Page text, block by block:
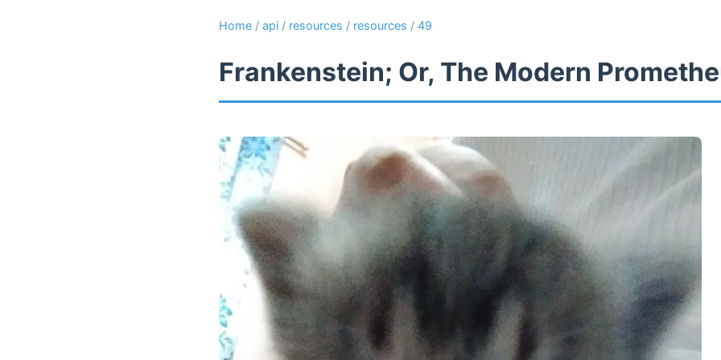
Home / api / resources / resources / 49
Frankenstein; Or, The Modern